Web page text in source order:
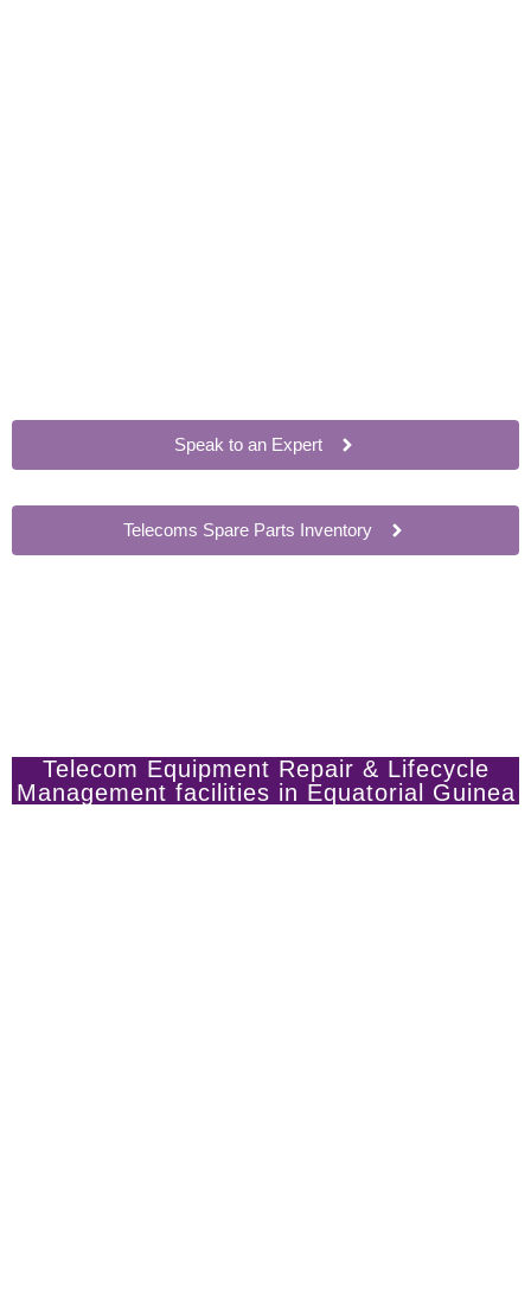
Speak to an Expert
Telecoms Spare Parts Inventory
Telecom Equipment Repair & Lifecycle
Management facilities in Equatorial Guinea